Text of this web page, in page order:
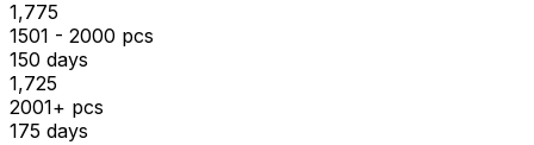
₹1,775
1501 - 2000 pcs
150 days
₹1,725
2001+ pcs
175 days